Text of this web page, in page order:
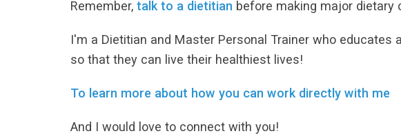
Remember, talk to a dietitian before making major dietary
I'm a Dietitian and Master Personal Trainer who educates
so that they can live their healthiest lives!
To learn more about how you can work directly with me
And I would love to connect with you!